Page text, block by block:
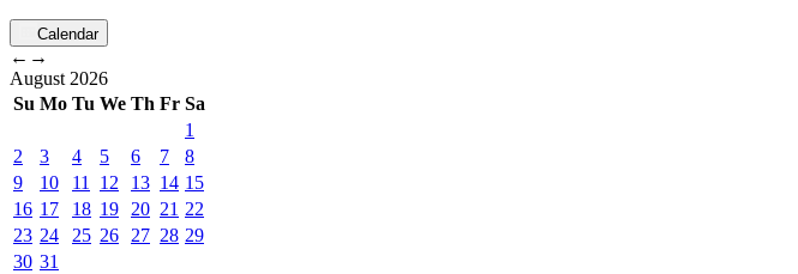
Calendar
← →
August 2026
Su Mo Tu We Th Fr Sa
1
2
3 4 5 6 7
8
9
10 11 12 13 14 15
16 17 18 19 20 21 22
23 24 25 26 27 28 29
30 31